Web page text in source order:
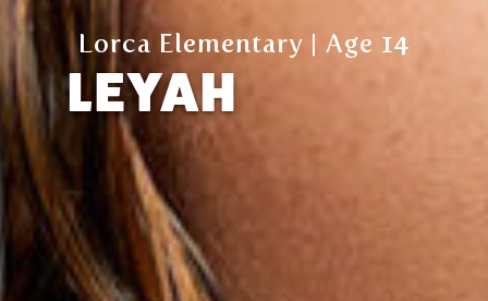
Lorca Elementary | Age 14
LEYAH